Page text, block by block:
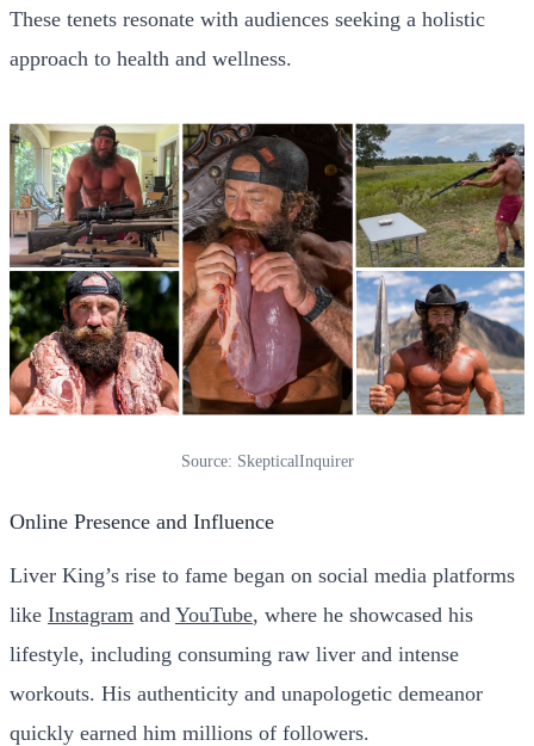
These tenets resonate with audiences seeking a holistic
approach to health and wellness.
Source: SkepticalInquirer
Online Presence and Influence
Liver King’s rise to fame began on social media platforms
like Instagram and YouTube, where he showcased his
lifestyle, including consuming raw liver and intense
workouts. His authenticity and unapologetic demeanor
quickly earned him millions of followers.